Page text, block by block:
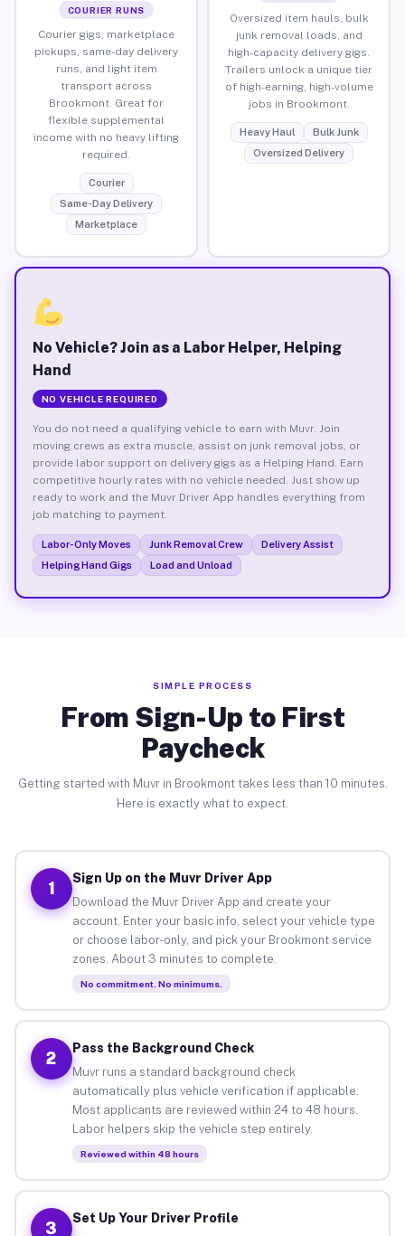
COURIER RUNS
Courier gigs, marketplace
pickups, same-day delivery
runs, and light item
transport across
Brookmont. Great for
flexible supplemental
income with no heavy lifting
required.
Courier
Same-Day Delivery
Marketplace
Oversized item hauls, bulk
junk removal loads, and
high-capacity delivery gigs.
Trailers unlock a unique tier
of high-earning, high-volume
jobs in Brookmont.
Heavy Haul
Bulk Junk
Oversized Delivery
No Vehicle? Join as a Labor Helper, Helping
Hand
NO VEHICLE REQUIRED
You do not need a qualifying vehicle to earn with Muvr. Join
moving crews as extra muscle, assist on junk removal jobs, or
provide labor support on delivery gigs as a Helping Hand. Earn
competitive hourly rates with no vehicle needed. Just show up
ready to work and the Muvr Driver App handles everything from
job matching to payment.
Labor-Only Moves Junk Removal Crew
Delivery Assist
Helping Hand Gigs
Load and Unload
SIMPLE PROCESS
From Sign-Up to First
Paycheck
Getting started with Muvr in Brookmont takes less than 10 minutes.
Here is exactly what to expect.
1
Sign Up on the Muvr Driver App
Download the Muvr Driver App and create your
account. Enter your basic info, select your vehicle type
or choose labor-only, and pick your Brookmont service
zones. About 3 minutes to complete.
No commitment. No minimums.
2
Pass the Background Check
Muvr runs a standard background check
automatically plus vehicle verification if applicable.
Most applicants are reviewed within 24 to 48 hours.
Labor helpers skip the vehicle step entirely.
Reviewed within 48 hours
3
Set Up Your Driver Profile